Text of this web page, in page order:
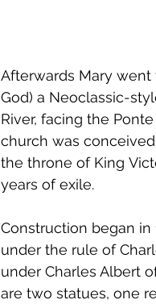
Afterwards Mary
God) a Neoclassic-
River, facing the
church was
the throne of King
years of exile.
Construction began in
under the rule of
under Charles Albert
are two statues, one